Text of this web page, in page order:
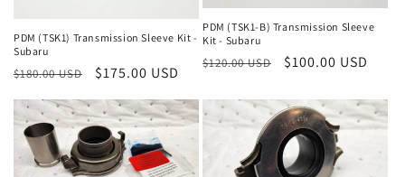
PDM (TSK1) Transmission Sleeve Kit -
Subaru
Regular
$180.00 USD
Sale
$175.00 USD
PDM (TSK1-B) Transmission Sleeve
Kit - Subaru
Regular
$120.00 USD
Sale
$100.00 USD